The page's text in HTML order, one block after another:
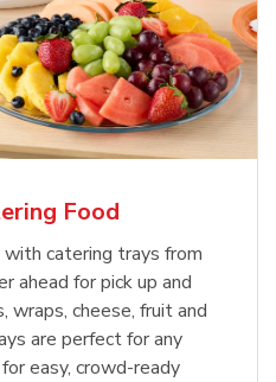
Food
catering trays from
ahead for pick up and
wraps, cheese, fruit and
are perfect for any
easy, crowd-ready